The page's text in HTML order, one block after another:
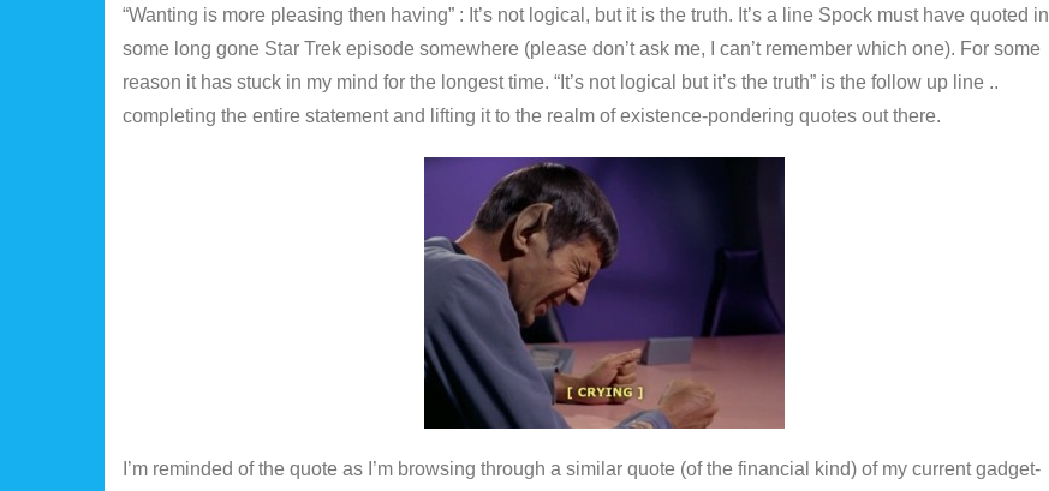
“Wanting is more pleasing then having” : It’s not logical, but it is the truth. It’s a line Spock must have quoted in
some long gone Star Trek episode somewhere (please don’t ask me, I can’t remember which one). For some
reason it has stuck in my mind for the longest time. “It’s not logical but it’s the truth” is the follow up line ..
completing the entire statement and lifting it to the realm of existence-pondering quotes out there.
I’m reminded of the quote as I’m browsing through a similar quote (of the financial kind) of my current gadget-